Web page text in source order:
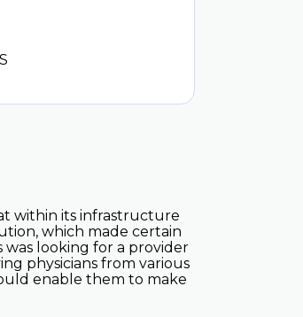
within its infrastructure
which made certain
was looking for a provider
physicians from various
enable them to make